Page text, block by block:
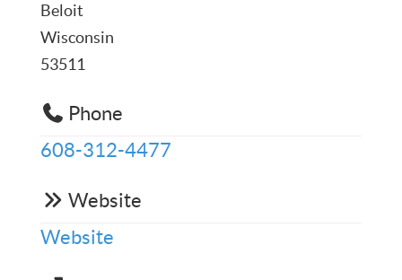
Beloit
Wisconsin
53511
Phone
608-312-4477
Website
Website